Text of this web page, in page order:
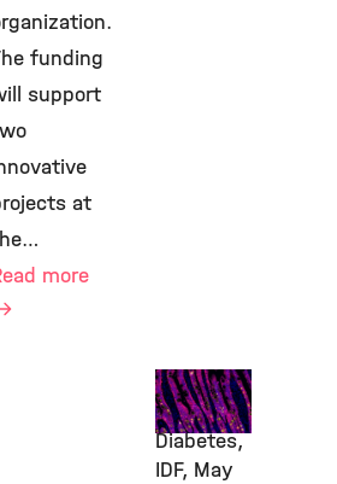
Awards &
Grants,
Diabetes,
IDF, May
funding
support
at
more